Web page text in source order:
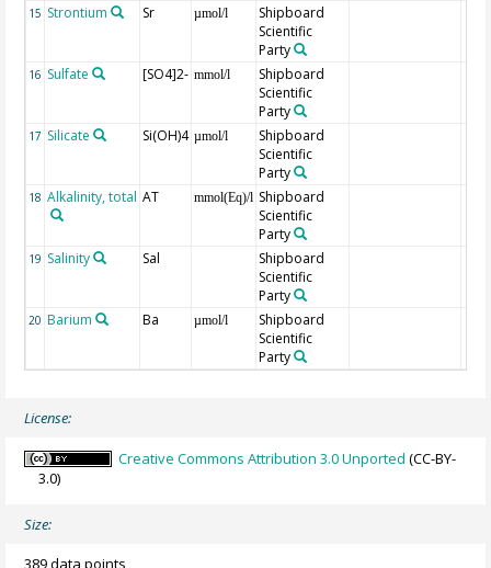
15 Strontium Sr µmol/l
Shipboard
Scientific
Party
16 Sulfate [SO4]2- mmol/l
Shipboard
Scientific
Party
17 Silicate Si(OH)4 µmol/l
Shipboard
Scientific
Party
18 Alkalinity, total AT mmol(Eq)/l Shipboard
Scientific
Party
19 Salinity Sal
Shipboard
Scientific
Party
20 Barium Ba µmol/l
Shipboard
Scientific
Party
License:
Creative Commons Attribution 3.0 Unported (CC-BY-
3.0)
Size:
389 data points